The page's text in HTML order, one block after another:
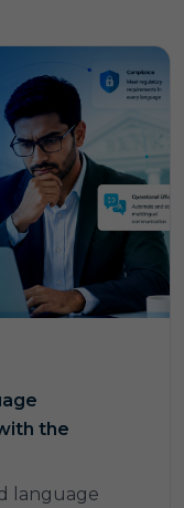
the
language